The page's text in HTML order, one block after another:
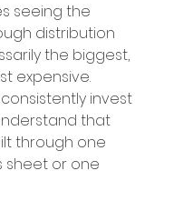
seeing the
distribution
the biggest,
expensive.
invest
that
through one
sheet or one